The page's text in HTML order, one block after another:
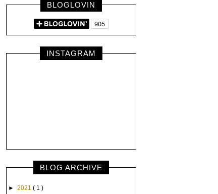
BLOGLOVIN
INSTAGRAM
BLOG ARCHIVE
► 2021 ( 1 )